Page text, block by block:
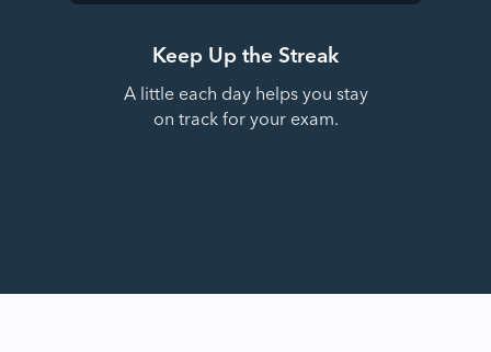
Keep Up the Streak
A little each day helps you stay
on track for your exam.